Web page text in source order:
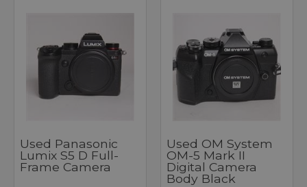
Used Panasonic
Lumix S5 D Full-
Frame Camera
Used OM System
OM-5 Mark II
Digital Camera
Body Black